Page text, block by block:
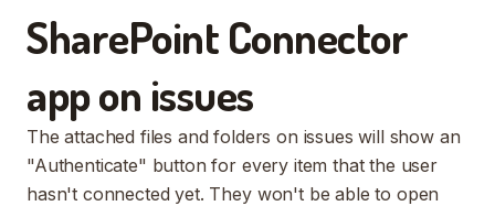
SharePoint Connector
app on issues
The attached files and folders on issues will show an
"Authenticate" button for every item that the user
hasn't connected yet. They won't be able to open